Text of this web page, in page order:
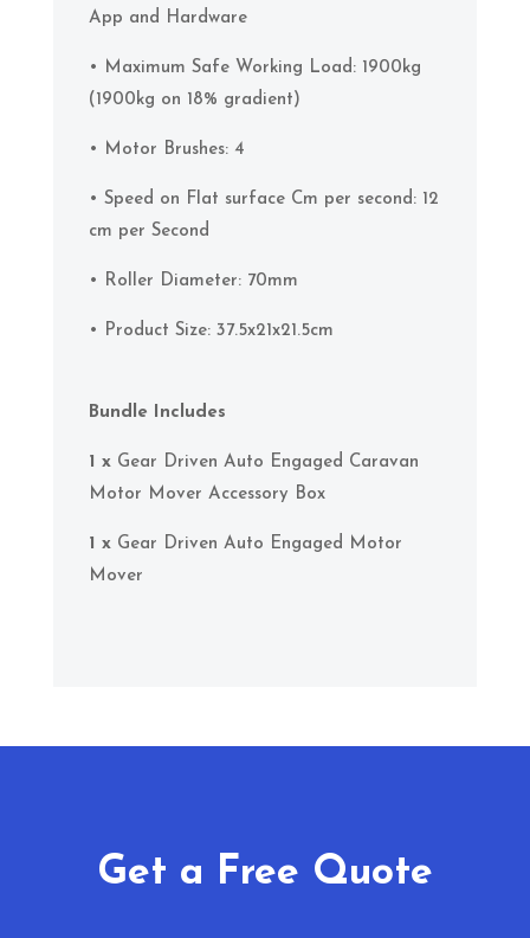
App and Hardware
• Maximum Safe Working Load: 1900kg
(1900kg on 18% gradient)
• Motor Brushes: 4
• Speed on Flat surface Cm per second: 12
cm per Second
• Roller Diameter: 70mm
• Product Size: 37.5x21x21.5cm
Bundle Includes
1 x Gear Driven Auto Engaged Caravan
Motor Mover Accessory Box
1 x Gear Driven Auto Engaged Motor
Mover
Get a Free Quote